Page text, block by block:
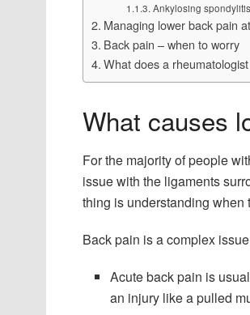
Ankylosing spondylitis
Managing lower back pain
Back pain – when to worry
What does a
What causes
For the majority of people
issue with the ligaments
thing is understanding when
Back pain is a complex
Acute back pain is
an injury like a pulled